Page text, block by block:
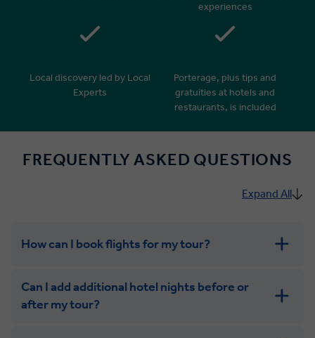
experiences
Local discovery led by Local
Experts
Porterage, plus tips and
gratuities at hotels and
restaurants, is included
FREQUENTLY ASKED QUESTIONS
Expand All
How can I book flights for my tour?
Can I add additional hotel nights before or
after my tour?